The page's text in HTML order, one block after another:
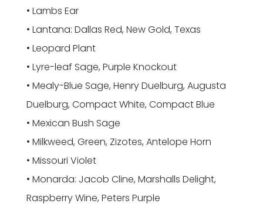
• Lambs Ear
• Lantana: Dallas Red, New Gold, Texas
• Leopard Plant
• Lyre-leaf Sage, Purple Knockout
• Mealy-Blue Sage, Henry Duelburg, Augusta
Duelburg, Compact White, Compact Blue
• Mexican Bush Sage
• Milkweed, Green, Zizotes, Antelope Horn
• Missouri Violet
• Monarda: Jacob Cline, Marshalls Delight,
Raspberry Wine, Peters Purple